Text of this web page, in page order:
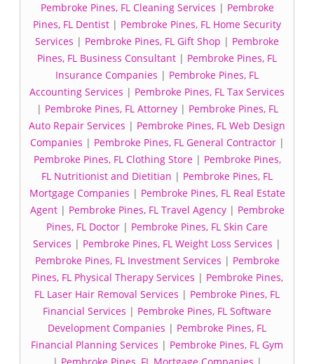
Pembroke Pines, FL Cleaning Services | Pembroke
Pines, FL Dentist | Pembroke Pines, FL Home Security
Services | Pembroke Pines, FL Gift Shop | Pembroke
Pines, FL Business Consultant | Pembroke Pines, FL
Insurance Companies | Pembroke Pines, FL
Accounting Services | Pembroke Pines, FL Tax Services
| Pembroke Pines, FL Attorney| Pembroke Pines, FL
Auto Repair Services | Pembroke Pines, FL Web Design
Companies | Pembroke Pines, FL General Contractor|
Pembroke Pines, FL Clothing Store| Pembroke Pines,
FL Nutritionist and Dietitian | Pembroke Pines, FL
Mortgage Companies | Pembroke Pines, FL Real Estate
Agent| Pembroke Pines, FL Travel Agency| Pembroke
Pines, FL Doctor | Pembroke Pines, FL Skin Care
Services | Pembroke Pines, FL Weight Loss Services |
Pembroke Pines, FL Investment Services | Pembroke
Pines, FL Physical Therapy Services | Pembroke Pines,
FL Laser Hair Removal Services | Pembroke Pines, FL
Financial Services | Pembroke Pines, FL Software
Development Companies | Pembroke Pines, FL
Financial Planning Services | Pembroke Pines, FL Gym